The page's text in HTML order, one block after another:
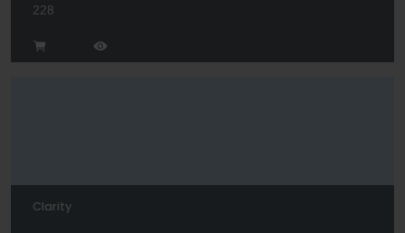
228
Clarity